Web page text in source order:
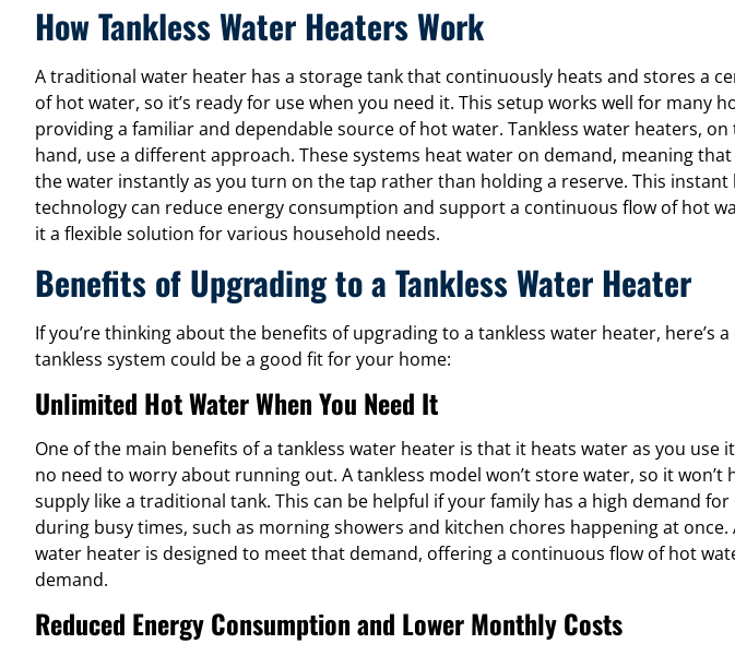
How Tankless Water Heaters Work
A traditional water heater has a storage tank that continuously heats and stores a
of hot water, so it’s ready for use when you need it. This setup works well for many
providing a familiar and dependable source of hot water. Tankless water heaters,
hand, use a different approach. These systems heat water on demand, meaning
the water instantly as you turn on the tap rather than holding a reserve. This instant
technology can reduce energy consumption and support a continuous flow of hot
it a flexible solution for various household needs.
Benefits of Upgrading to a Tankless Water Heater
If you’re thinking about the benefits of upgrading to a tankless water heater, here’s
tankless system could be a good fit for your home:
Unlimited Hot Water When You Need It
One of the main benefits of a tankless water heater is that it heats water as you use
no need to worry about running out. A tankless model won’t store water, so it won’t
supply like a traditional tank. This can be helpful if your family has a high demand
during busy times, such as morning showers and kitchen chores happening at once.
water heater is designed to meet that demand, offering a continuous flow of hot
demand.
Reduced Energy Consumption and Lower Monthly Costs